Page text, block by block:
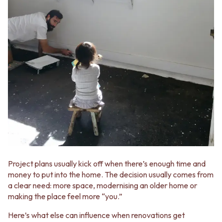
BASIN + BATH PLUGS
KITCHEN SINK PLUGS
BOTTLE TRAPS
FLOOR WASTES
STRIP DRAINS
ACCESSORIES
HEATED TOWEL RAILS
TOWEL RAILS
ROBE HOOKS
TOILET ROLL HOLDERS
SOAP DISHES
SPARE PARTS
TRADE
900 VANITIES
1500 VANITIES
WASTES
BASIN + BATH PLUG
KITCHEN SINK PLUGS
BOTTLE TRAPS
FLOOR WASTES
STRIP DRAINS
ACCESSORIES
HEATED TOWEL RAILS
TOWEL RAILS
ROBE HOOKS
TOILET ROLL HOLDERS
SOAP DISHES
SPARE PARTS
TRADE
Book a design appointment
Samples
FAQS
Project plans usually kick off when there’s enough time and
money to put into the home. The decision usually comes from
a clear need: more space, modernising an older home or
making the place feel more “you.”
Here’s what else can influence when renovations get